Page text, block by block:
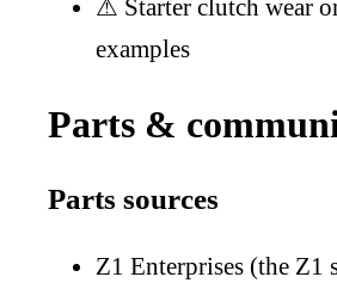
⚠ Starter clutch wear
examples
Parts &
Parts sources
Z1 Enterprises (the